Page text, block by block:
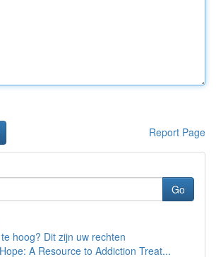
Report Page
Go
hoog? Dit zijn uw rechten
A Resource to Addiction Treat...